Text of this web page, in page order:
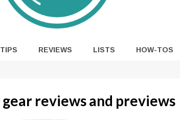
TIPS REVIEWS LISTS HOW-TOS
gear reviews and previews